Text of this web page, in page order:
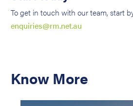
To get in touch with our team, start
enquiries@rm.net.au
Know More